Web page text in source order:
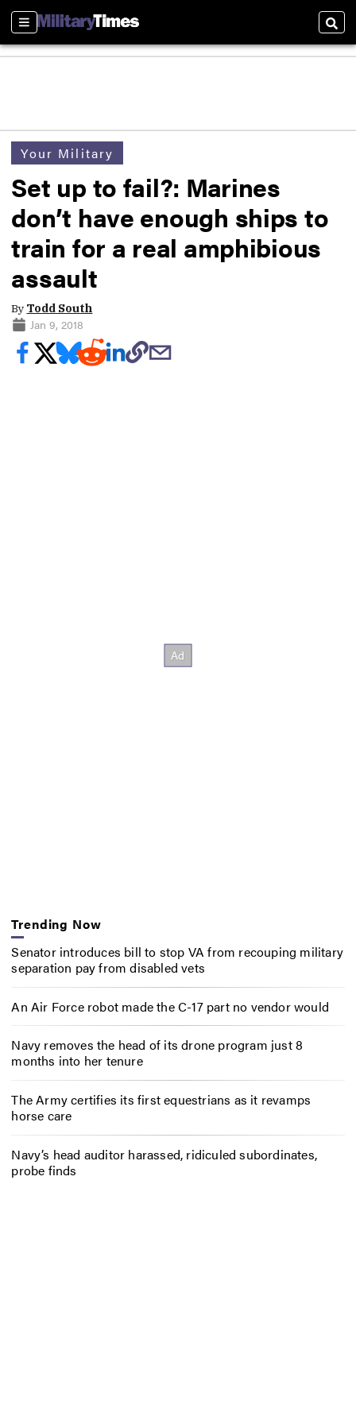
Sections
Your Military
Set up to fail?: Marines
don’t have enough ships to
train for a real amphibious
assault
By Todd South
Jan 9, 2018
Trending Now
Senator introduces bill to stop VA from recouping military
separation pay from disabled vets
An Air Force robot made the C-17 part no vendor would
Navy removes the head of its drone program just 8
months into her tenure
The Army certifies its first equestrians as it revamps
horse care
Navy’s head auditor harassed, ridiculed subordinates,
probe finds